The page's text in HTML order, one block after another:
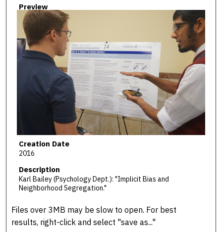
Preview
Creation Date
2016
Description
Karl Bailey (Psychology Dept.): "Implicit Bias and
Neighborhood Segregation."
Files over 3MB may be slow to open. For best
results, right-click and select "save as..."